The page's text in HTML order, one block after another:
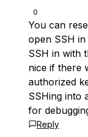
0
You can
open SSH
SSH in with
nice if there
authorized
SSHing into
for
Reply